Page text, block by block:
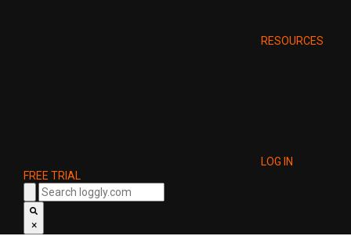
RESOURCES
LOG IN
FREE TRIAL
×